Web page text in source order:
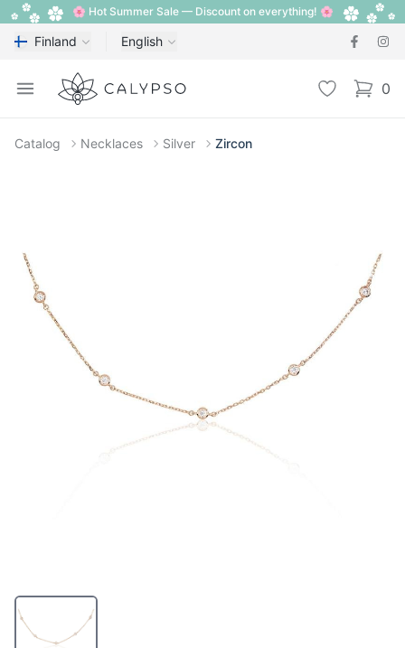
🌸 Hot Summer Sale — Discount on everything! 🌸
Finland English
Open menu
Calypso Wishlist 0
items
Catalog Necklaces Silver Zircon